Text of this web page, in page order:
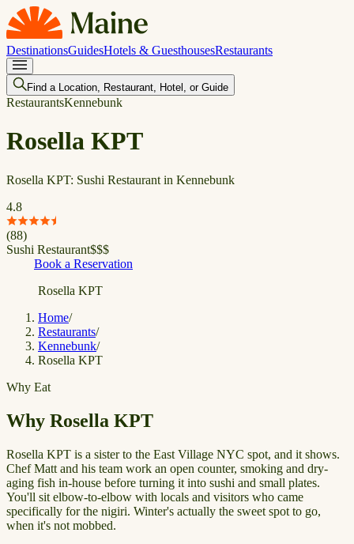
DestinationsGuidesHotels & GuesthousesRestaurants
Find a Location, Restaurant, Hotel, or Guide
RestaurantsKennebunk
Rosella KPT
Rosella KPT: Sushi Restaurant in Kennebunk
4.8
(88)
Sushi Restaurant$$$
Book a Reservation
Rosella KPT
Home/
Restaurants/
Kennebunk/
Rosella KPT
Why Eat
Why Rosella KPT
Rosella KPT is a sister to the East Village NYC spot, and it shows.
Chef Matt and his team work an open counter, smoking and dry-
aging fish in-house before turning it into sushi and small plates.
You'll sit elbow-to-elbow with locals and visitors who came
specifically for the nigiri. Winter's actually the sweet spot to go,
when it's not mobbed.